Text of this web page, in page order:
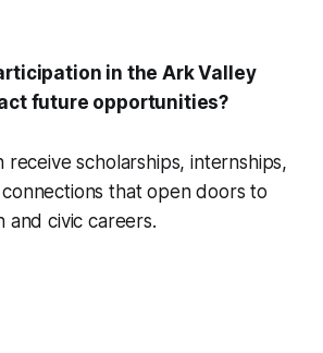
in the Ark Valley
future opportunities?
receive scholarships, internships,
that open doors to
and civic careers.